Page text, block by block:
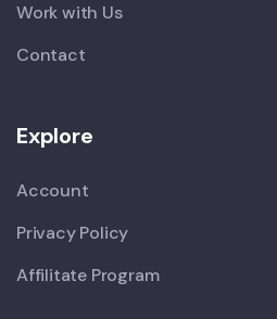
Work with Us
Contact
Explore
Account
Privacy Policy
Affilitate Program